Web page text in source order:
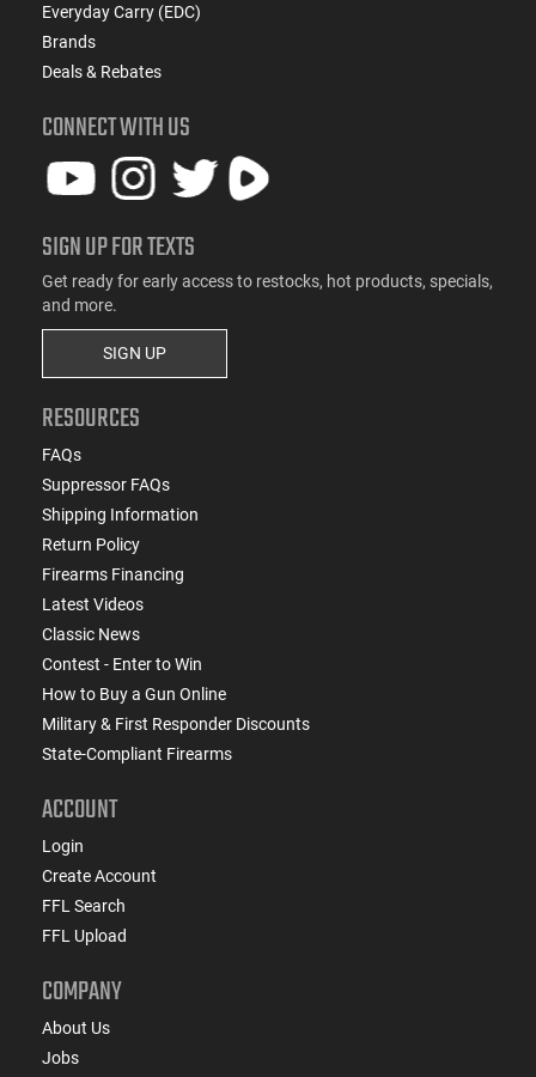
Everyday Carry (EDC)
Brands
Deals & Rebates
CONNECT WITH US
SIGN UP FOR TEXTS
Get ready for early access to restocks, hot products, specials,
and more.
SIGN UP
RESOURCES
FAQs
Suppressor FAQs
Shipping Information
Return Policy
Firearms Financing
Latest Videos
Classic News
Contest - Enter to Win
How to Buy a Gun Online
Military & First Responder Discounts
State-Compliant Firearms
ACCOUNT
Login
Create Account
FFL Search
FFL Upload
COMPANY
About Us
Jobs